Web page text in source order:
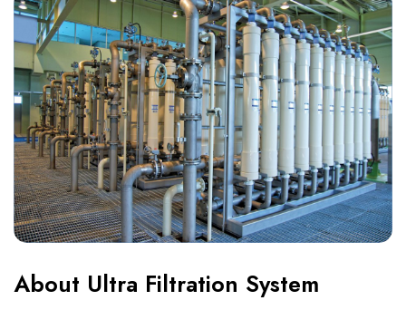
About Ultra Filtration System